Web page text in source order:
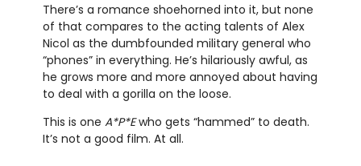
There’s a romance shoehorned into it, but none
of that compares to the acting talents of Alex
Nicol as the dumbfounded military general who
“phones” in everything. He’s hilariously awful, as
he grows more and more annoyed about having
to deal with a gorilla on the loose.
This is one A*P*Ewho gets “hammed” to death.
It’s not a good film. At all.